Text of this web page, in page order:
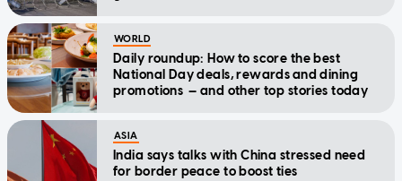
WORLD
Daily roundup: How to score the best
National Day deals, rewards and dining
promotions — and other top stories today
ASIA
India says talks with China stressed need
for border peace to boost ties